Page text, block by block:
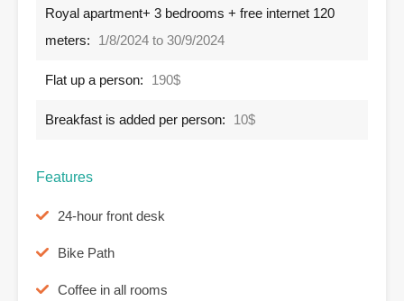
Royal apartment+ 3 bedrooms + free internet 120
meters:
1/8/2024 to 30/9/2024
Flat up a person: 190$
Breakfast is added per person: 10$
Features
24-hour front desk
Bike Path
Coffee in all rooms